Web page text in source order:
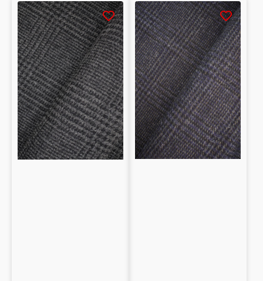
Panno
100%
lana
fantasia
principe
di
Galles
Panno
100%
lana
fantasia
Principe
di
Galles